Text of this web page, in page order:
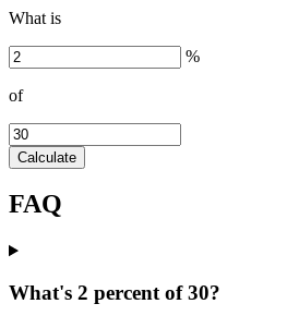
What is
%
of
Calculate
FAQ
What's 2 percent of 30?